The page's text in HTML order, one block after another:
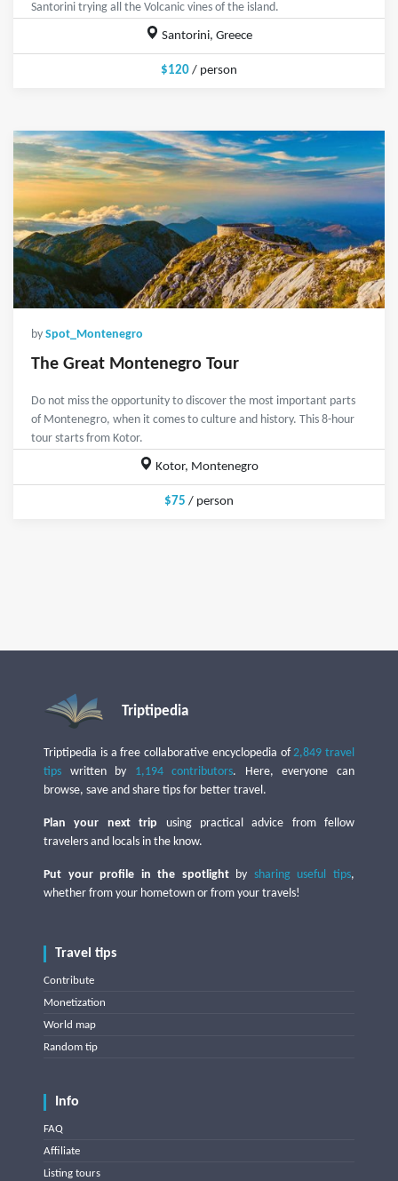
Santorini trying all the Volcanic vines of the island.
Santorini, Greece
$120 / person
by Spot_Montenegro
The Great Montenegro Tour
Do not miss the opportunity to discover the most important parts
of Montenegro, when it comes to culture and history. This 8-hour
tour starts from Kotor.
Kotor, Montenegro
$75 / person
Triptipedia
Triptipedia is a free collaborative encyclopedia of2,849 travel
tips written by 1,194 contributors. Here, everyone can
browse, save and share tips for better travel.
Plan your next trip using practical advice from fellow
travelers and locals in the know.
Put your profile in the spotlightby sharing useful tips,
whether from your hometown or from your travels!
Travel tips
Contribute
Monetization
World map
Random tip
Info
FAQ
Affiliate
Listing tours